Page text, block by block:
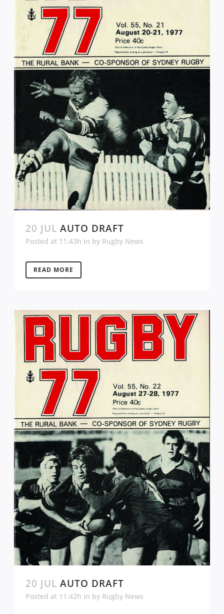
20 JUL AUTO DRAFT
Posted at 11:43h in by Rugby News
READ MORE
20 JUL AUTO DRAFT
Posted at 11:42h in by Rugby News